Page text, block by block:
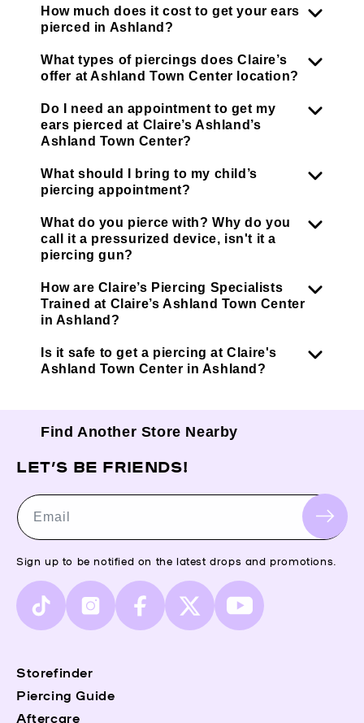
How much does it cost to get your ears
pierced in Ashland?
What types of piercings does Claire’s
offer at Ashland Town Center location?
Do I need an appointment to get my
ears pierced at Claire’s Ashland’s
Ashland Town Center?
What should I bring to my child’s
piercing appointment?
What do you pierce with? Why do you
call it a pressurized device, isn't it a
piercing gun?
How are Claire’s Piercing Specialists
Trained at Claire’s Ashland Town Center
in Ashland?
Is it safe to get a piercing at Claire's
Ashland Town Center in Ashland?
Find Another Store Nearby
Storefinder
Piercing Guide
Aftercare
LET’S BE FRIENDS!
Email
Sign up to be notified on the latest drops and promotions.
TikTok InstagramFacebook
X
(Twitter)
YouTube